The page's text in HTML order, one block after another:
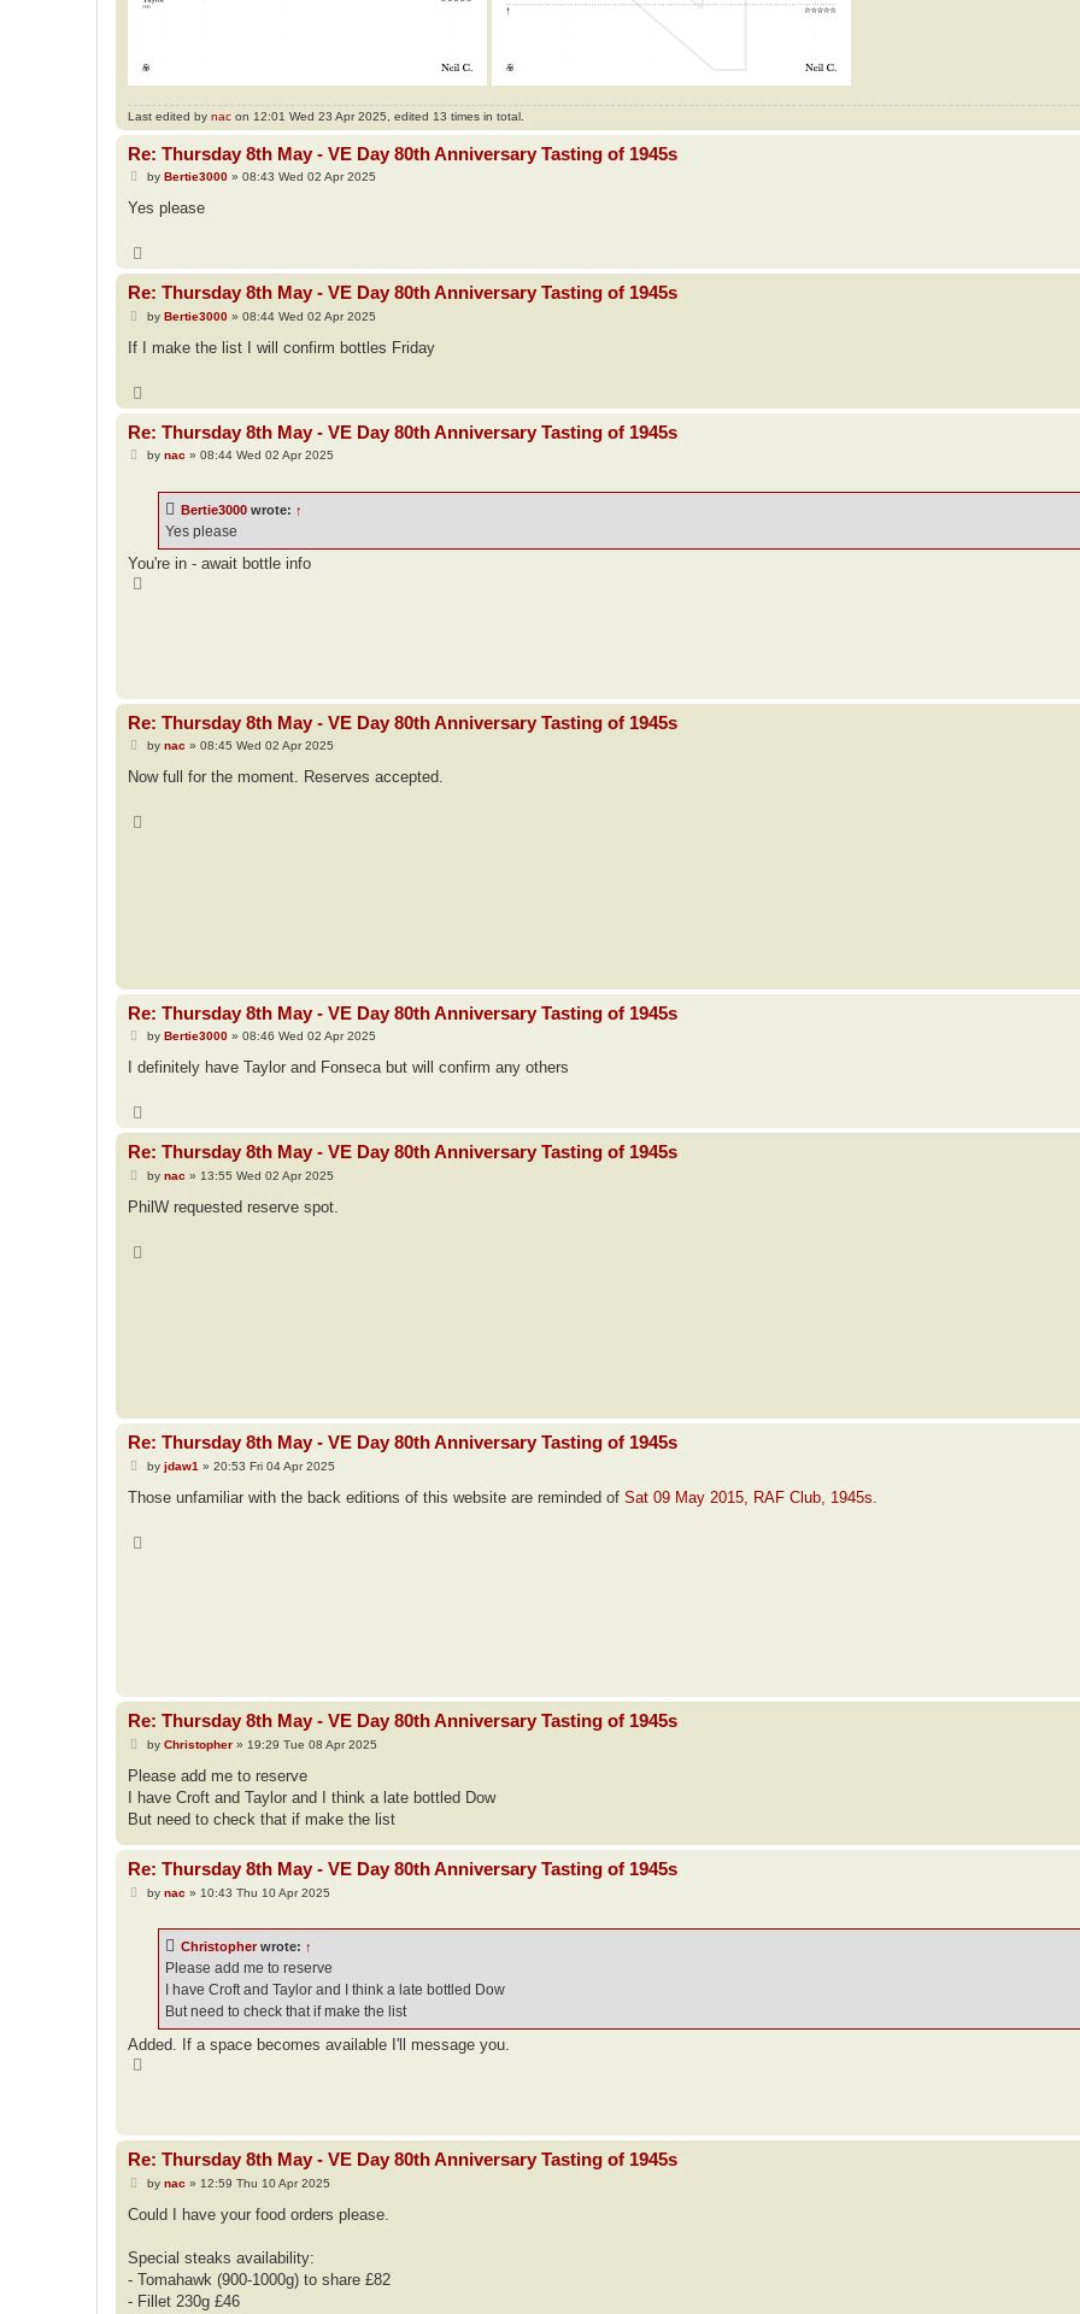
Last edited by nac on 12:01 Wed 23 Apr 2025, edited 13 times in total.
Re: Thursday 8th May - VE Day 80th Anniversary Tasting of 1945s
P
s
by Bertie3000» 08:43 Wed 02 Apr 2025
Yes please
Re: Thursday 8th May - VE Day 80th Anniversary Tasting of 1945s
P
s
by Bertie3000» 08:44 Wed 02 Apr 2025
If I make the list I will confirm bottles Friday
p
Re: Thursday 8th May - VE Day 80th Anniversary Tasting of 1945s
Pby nac » 08:44 Wed 02 Apr 2025
Bertie3000 wrote: ↑
Yes please
You're in - await bottle info
Re: Thursday 8th May - VE Day 80th Anniversary Tasting of 1945s
P
s
by nac » 08:45 Wed 02 Apr 2025
Now full for the moment. Reserves accepted.
Re: Thursday 8th May - VE Day 80th Anniversary Tasting of 1945s
P
s
by Bertie3000» 08:46 Wed 02 Apr 2025
I definitely have Taylor and Fonseca but will confirm any others
Re: Thursday 8th May - VE Day 80th Anniversary Tasting of 1945s
P
s
by nac » 13:55 Wed 02 Apr 2025
PhilW requested reserve spot.
Re: Thursday 8th May - VE Day 80th Anniversary Tasting of 1945s
P
s
by jdaw1 » 20:53 Fri 04 Apr 2025
Those unfamiliar with the back editions of this website are reminded of Sat 09 May 2015, RAF Club, 1945s
Re: Thursday 8th May - VE Day 80th Anniversary Tasting of 1945s
P
s
by Christopher» 19:29 Tue 08 Apr 2025
Please add me to reserve
I have Croft and Taylor and I think a late bottled Dow
But need to check that if make the list
Re: Thursday 8th May - VE Day 80th Anniversary Tasting of 1945s
Pby nac » 10:43 Thu 10 Apr 2025
Christopher wrote: ↑
Please add me to reserve
I have Croft and Taylor and I think a late bottled Dow
But need to check that if make the list
Added. If a space becomes available I'll message you.
Re: Thursday 8th May - VE Day 80th Anniversary Tasting of 1945s
P
s
by nac » 12:59 Thu 10 Apr 2025
Could I have your food orders please.
Special steaks availability:
- Tomahawk (900-1000g) to share £82
- Fillet 230g £46